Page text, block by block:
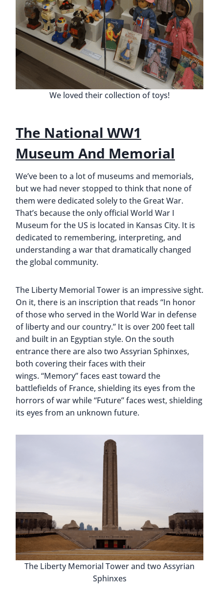
We loved their collection of toys!
The National WW1
Museum And Memorial
We’ve been to a lot of museums and memorials,
but we had never stopped to think that none of
them were dedicated solely to the Great War.
That’s because the only official World War I
Museum for the US is located in Kansas City. It is
dedicated to remembering, interpreting, and
understanding a war that dramatically changed
the global community.
The Liberty Memorial Tower is an impressive sight.
On it, there is an inscription that reads “In honor
of those who served in the World War in defense
of liberty and our country.” It is over 200 feet tall
and built in an Egyptian style. On the south
entrance there are also two Assyrian Sphinxes,
both covering their faces with their
wings. “Memory” faces east toward the
battlefields of France, shielding its eyes from the
horrors of war while “Future” faces west, shielding
its eyes from an unknown future.
The Liberty Memorial Tower and two Assyrian
Sphinxes